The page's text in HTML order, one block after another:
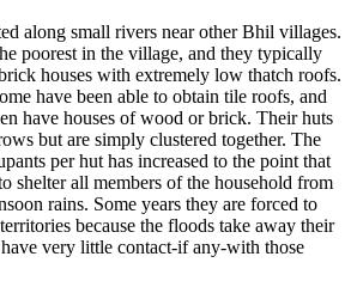
along small rivers near other Bhil villages.
poorest in the village, and they typically
houses with extremely low thatch roofs.
have been able to obtain tile roofs, and
have houses of wood or brick. Their huts
but are simply clustered together. The
per hut has increased to the point that
shelter all members of the household from
rains. Some years they are forced to
because the floods take away their
very little contact-if any-with those